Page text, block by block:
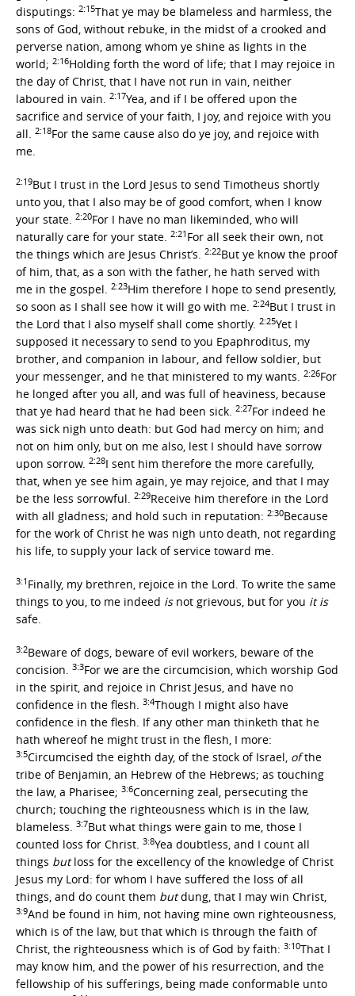
disputings: 2:15That ye may be blameless and harmless, the
sons of God, without rebuke, in the midst of a crooked and
perverse nation, among whom ye shine as lights in the
world; 2:16Holding forth the word of life; that I may rejoice in
the day of Christ, that I have not run in vain, neither
laboured in vain. 2:17Yea, and if I be offered upon the
sacrifice and service of your faith, I joy, and rejoice with you
all. 2:18For the same cause also do ye joy, and rejoice with
me.
2:19But I trust in the Lord Jesus to send Timotheus shortly
unto you, that I also may be of good comfort, when I know
your state. 2:20For I have no man likeminded, who will
naturally care for your state. 2:21 For all seek their own, not
the things which are Jesus Christ’s. 2:22But ye know the proof
of him, that, as a son with the father, he hath served with
me in the gospel. 2:23Him therefore I hope to send presently,
so soon as I shall see how it will go with me. 2:24But I trust in
the Lord that I also myself shall come shortly. 2:25Yet I
supposed it necessary to send to you Epaphroditus, my
brother, and companion in labour, and fellow soldier, but
your messenger, and he that ministered to my wants. 2:26For
he longed after you all, and was full of heaviness, because
that ye had heard that he had been sick. 2:27For indeed he
was sick nigh unto death: but God had mercy on him; and
not on him only, but on me also, lest I should have sorrow
upon sorrow. 2:28I sent him therefore the more carefully,
that, when ye see him again, ye may rejoice, and that I may
be the less sorrowful. 2:29Receive him therefore in the Lord
with all gladness; and hold such in reputation: 2:30Because
for the work of Christ he was nigh unto death, not regarding
his life, to supply your lack of service toward me.
3:1 Finally, my brethren, rejoice in the Lord. To write the same
things to you, to me indeed isnot grievous, but for you it is
safe.
3:2Beware of dogs, beware of evil workers, beware of the
concision. 3:3For we are the circumcision, which worship God
in the spirit, and rejoice in Christ Jesus, and have no
confidence in the flesh. 3:4Though I might also have
confidence in the flesh. If any other man thinketh that he
hath whereof he might trust in the flesh, I more:
3:5Circumcised the eighth day, of the stock of Israel, ofthe
tribe of Benjamin, an Hebrew of the Hebrews; as touching
the law, a Pharisee; 3:6Concerning zeal, persecuting the
church; touching the righteousness which is in the law,
blameless. 3:7But what things were gain to me, those I
counted loss for Christ. 3:8Yea doubtless, and I count all
things butloss for the excellency of the knowledge of Christ
Jesus my Lord: for whom I have suffered the loss of all
things, and do count them butdung, that I may win Christ,
3:9And be found in him, not having mine own righteousness,
which is of the law, but that which is through the faith of
Christ, the righteousness which is of God by faith: 3:10That I
may know him, and the power of his resurrection, and the
fellowship of his sufferings, being made conformable unto